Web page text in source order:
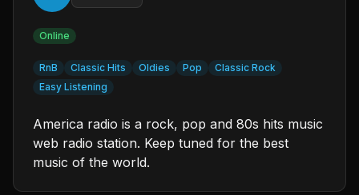
Online
RnB Classic Hits Oldies Pop
Classic Rock
Easy Listening
America radio is a rock, pop and 80s hits music
web radio station. Keep tuned for the best
music of the world.